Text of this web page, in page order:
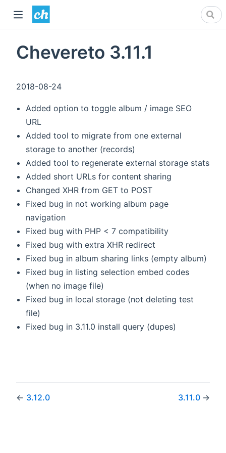
Chevereto 3.11.1
2018-08-24
Added option to toggle album / image SEO
URL
Added tool to migrate from one external
storage to another (records)
Added tool to regenerate external storage stats
Added short URLs for content sharing
Changed XHR from GET to POST
Fixed bug in not working album page
navigation
Fixed bug with PHP < 7 compatibility
Fixed bug with extra XHR redirect
Fixed bug in album sharing links (empty album)
Fixed bug in listing selection embed codes
(when no image file)
Fixed bug in local storage (not deleting test
file)
Fixed bug in 3.11.0 install query (dupes)
← 3.12.0 3.11.0 →